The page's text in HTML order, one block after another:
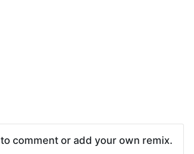
to comment or add your own remix.